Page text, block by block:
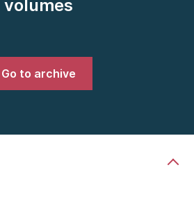
volumes
Go to archive